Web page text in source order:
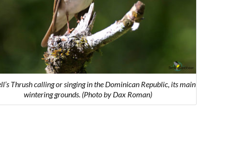
Thrush calling or singing in the Dominican Republic, its main
wintering grounds. (Photo by Dax Roman)